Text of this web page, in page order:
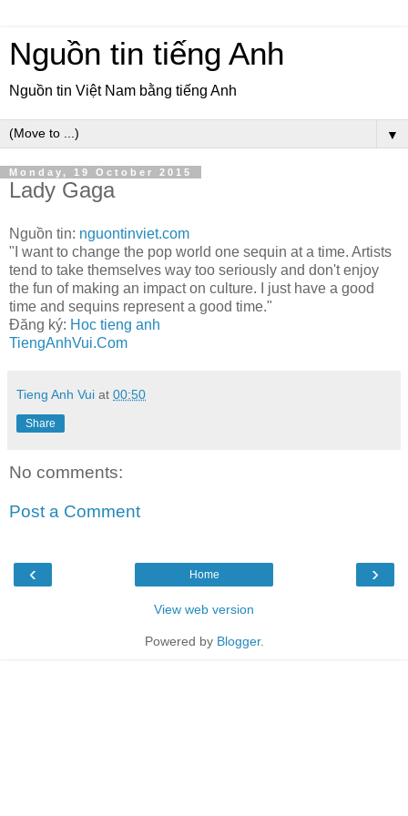
Nguồn tin tiếng Anh
Nguồn tin Việt Nam bằng tiếng Anh
▼
Monday, 19 October 2015
Lady Gaga
Nguồn tin: nguontinviet.com
"I want to change the pop world one sequin at a time. Artists
tend to take themselves way too seriously and don't enjoy
the fun of making an impact on culture. I just have a good
time and sequins represent a good time."
Đăng ký: Hoc tieng anh
TiengAnhVui.Com
Tieng Anh Vui at 00:50
Share
No comments:
Post a Comment
‹ ›
Home
View web version
Powered by Blogger.